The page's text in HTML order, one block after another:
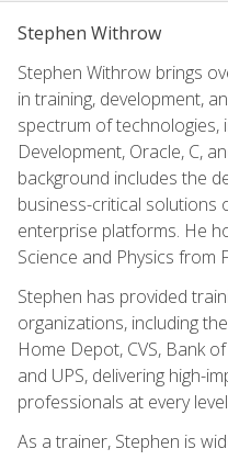
Stephen Withrow
Stephen Withrow brings
in training, development,
spectrum of technologies,
Development, Oracle, C,
background includes the
business-critical solutions
enterprise platforms. He
Science and Physics from
Stephen has provided
organizations, including
Home Depot, CVS, Bank
and UPS, delivering high-
professionals at every
As a trainer, Stephen is